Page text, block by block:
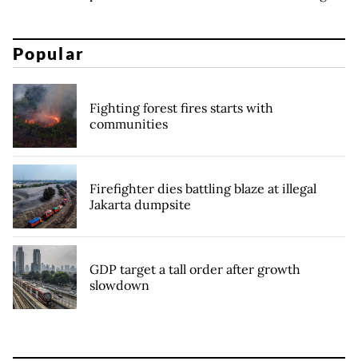
Popular
Fighting forest fires starts with
communities
Firefighter dies battling blaze at illegal
Jakarta dumpsite
GDP target a tall order after growth
slowdown